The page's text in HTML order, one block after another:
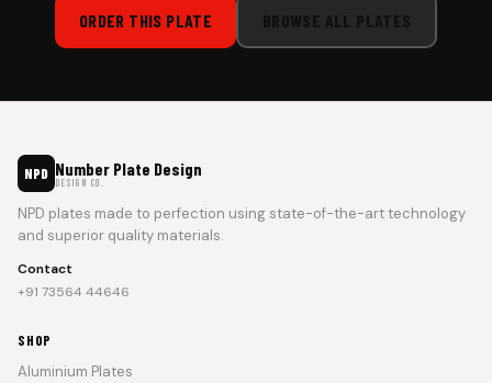
ORDER THIS PLATE BROWSE ALL PLATES
NPD Number Plate Design
DESIGN CO.
NPD plates made to perfection using state-of-the-art technology
and superior quality materials.
Contact
+91 73564 44646
SHOP
Aluminium Plates